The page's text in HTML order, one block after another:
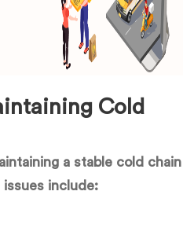
Cold
a stable cold chain
include: